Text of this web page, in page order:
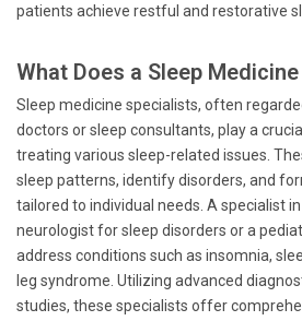
patients achieve restful and restorative
What Does a Sleep
Sleep medicine specialists, often
doctors or sleep consultants, play a
treating various sleep-related issues.
sleep patterns, identify disorders, and
tailored to individual needs. A specialist
neurologist for sleep disorders or a
address conditions such as insomnia,
leg syndrome. Utilizing advanced
studies, these specialists offer